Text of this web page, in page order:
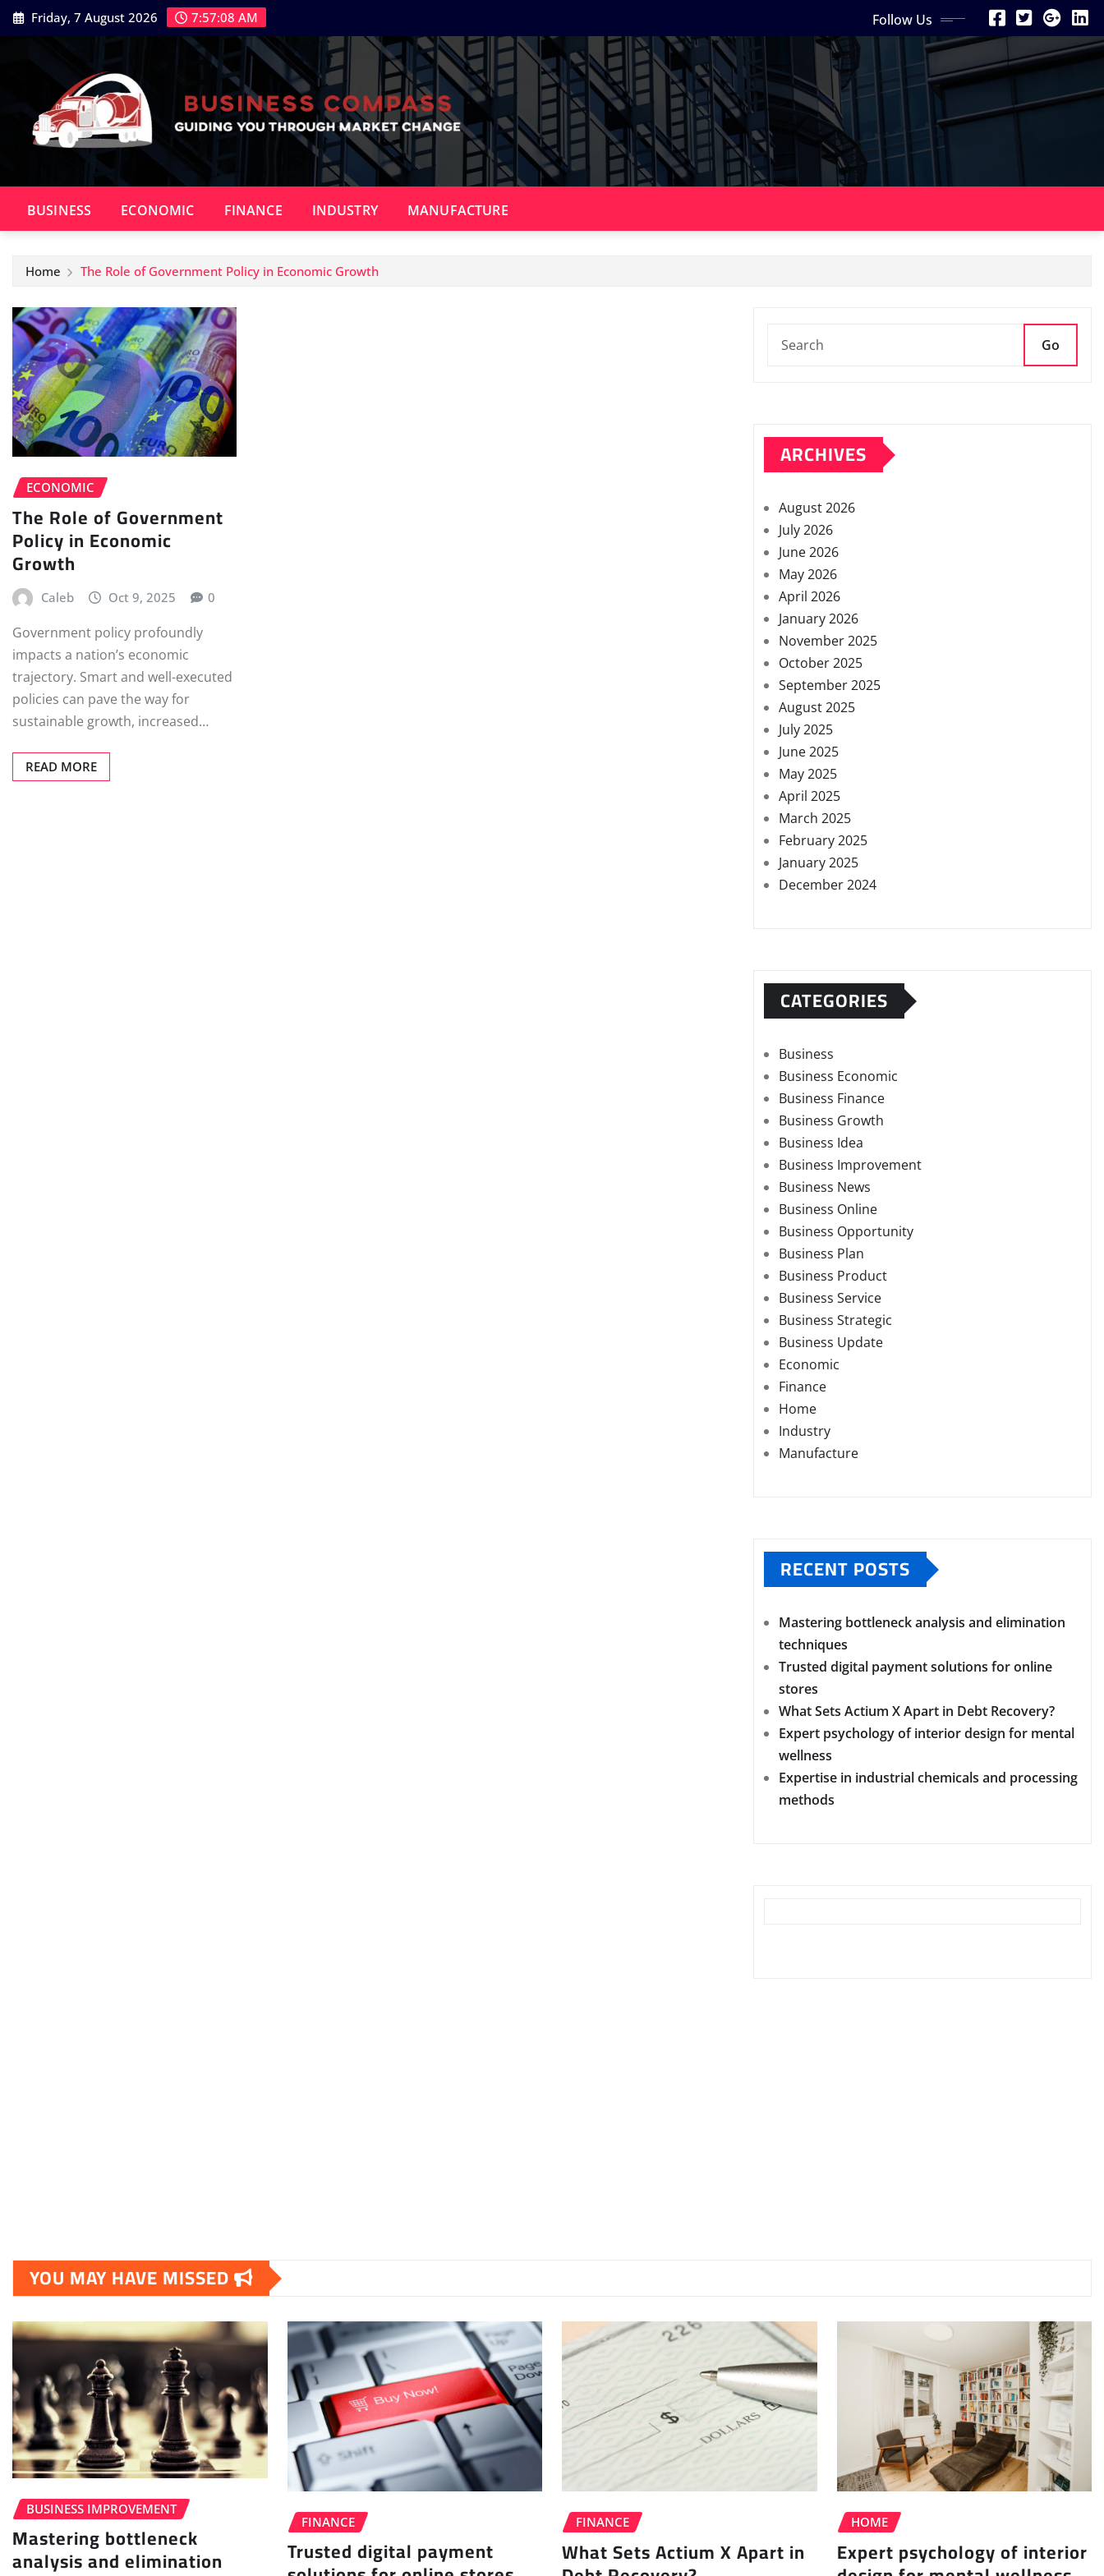
Skip
to
Friday, 7 August 2026 7:57:09 AM Follow Us
BUSINESS ECONOMIC FINANCE INDUSTRY MANUFACTURE
Home The Role of Government Policy in Economic Growth
ECONOMIC
The Role of Government
Policy in Economic
Growth
Caleb Oct 9, 2025 0
Government policy profoundly
impacts a nation’s economic
trajectory. Smart and well-executed
policies can pave the way for
sustainable growth, increased…
READ MORE
Go
ARCHIVES
August 2026
July 2026
June 2026
May 2026
April 2026
January 2026
November 2025
October 2025
September 2025
August 2025
July 2025
June 2025
May 2025
April 2025
March 2025
February 2025
January 2025
December 2024
CATEGORIES
Business
Business Economic
Business Finance
Business Growth
Business Idea
Business Improvement
Business News
Business Online
Business Opportunity
Business Plan
Business Product
Business Service
Business Strategic
Business Update
Economic
Finance
Home
Industry
Manufacture
RECENT POSTS
Mastering bottleneck analysis and elimination
techniques
Trusted digital payment solutions for online
stores
What Sets Actium X Apart in Debt Recovery?
Expert psychology of interior design for mental
wellness
Expertise in industrial chemicals and processing
methods
YOU MAY HAVE MISSED
BUSINESS IMPROVEMENT
Mastering bottleneck
analysis and elimination
FINANCE
Trusted digital payment
FINANCE
What Sets Actium X Apart in
HOME
Expert psychology of interior